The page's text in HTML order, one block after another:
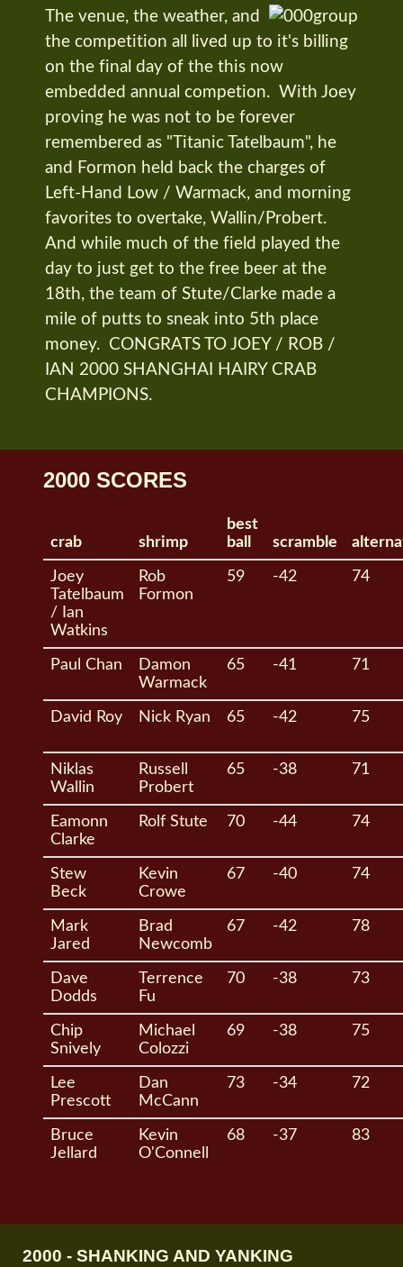
The venue, the weather, and
the competition all lived up to it's billing
on the final day of the this now
embedded annual competion. With Joey
proving he was not to be forever
remembered as "Titanic Tatelbaum", he
and Formon held back the charges of
Left-Hand Low / Warmack, and morning
favorites to overtake, Wallin/Probert.
And while much of the field played the
day to just get to the free beer at the
18th, the team of Stute/Clarke made a
mile of putts to sneak into 5th place
money. CONGRATS TO JOEY / ROB /
IAN 2000 SHANGHAI HAIRY CRAB
CHAMPIONS.
2000 SCORES
crab shrimp
best
ball
scramble
Joey
Tatelbaum
/ Ian
Watkins
Rob
Formon
59 -42 74
Paul Chan
Damon
Warmack
65 -41 71
David Roy Nick Ryan 65 -42 75
Niklas
Wallin
Russell
Probert
65 -38 71
Eamonn
Clarke
Rolf Stute 70 -44 74
Stew
Beck
Kevin
Crowe
67 -40 74
Mark
Jared
Brad
Newcomb
67 -42 78
Dave
Dodds
Terrence
Fu
70 -38 73
Chip
Snively
Michael
Colozzi
69 -38 75
Lee
Prescott
Dan
McCann
73 -34 72
Bruce
Jellard
Kevin
O'Connell
68 -37 83
2000 - SHANKING AND YANKING